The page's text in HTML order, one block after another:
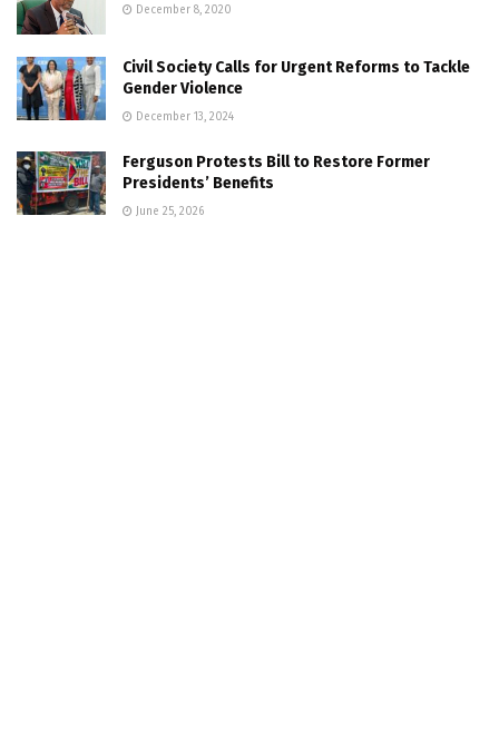
December 8, 2020
Civil Society Calls for Urgent Reforms to Tackle
Gender Violence
December 13, 2024
Ferguson Protests Bill to Restore Former
Presidents’ Benefits
June 25, 2026